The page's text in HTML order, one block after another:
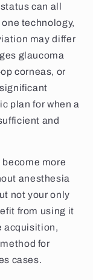
can all
technology,
may differ
glaucoma
corneas, or
plan for when a
and
more
anesthesia
not your only
from using it
acquisition,
for
cases.